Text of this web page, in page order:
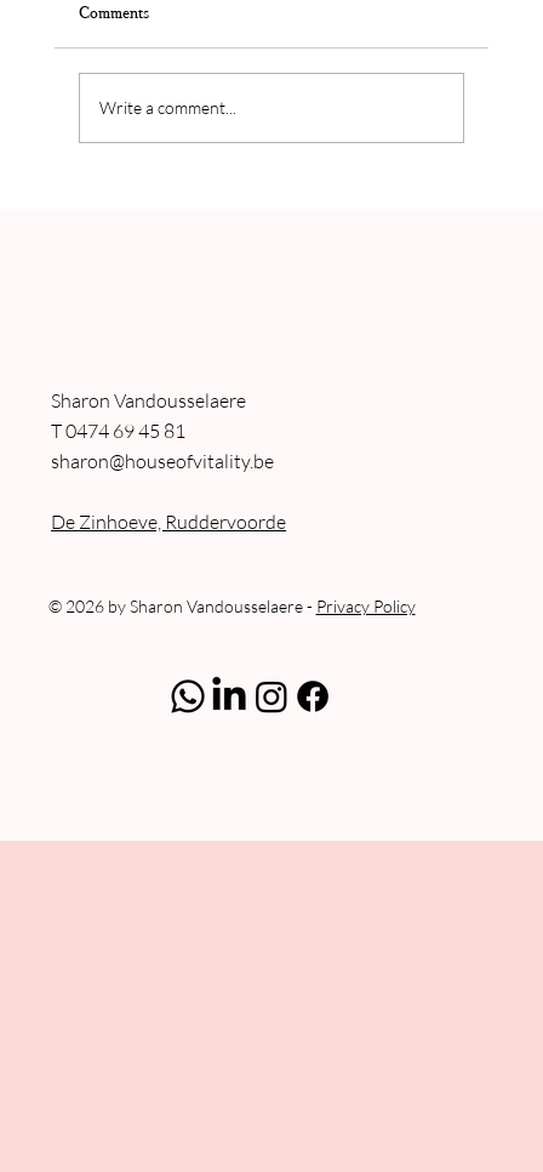
Comments
Write a comment...
Sharon Vandousselaere
T0474 69 45 81
sharon@houseofvitality.be
De Zinhoeve, Ruddervoorde
© 2026 by Sharon Vandousselaere - Privacy Policy